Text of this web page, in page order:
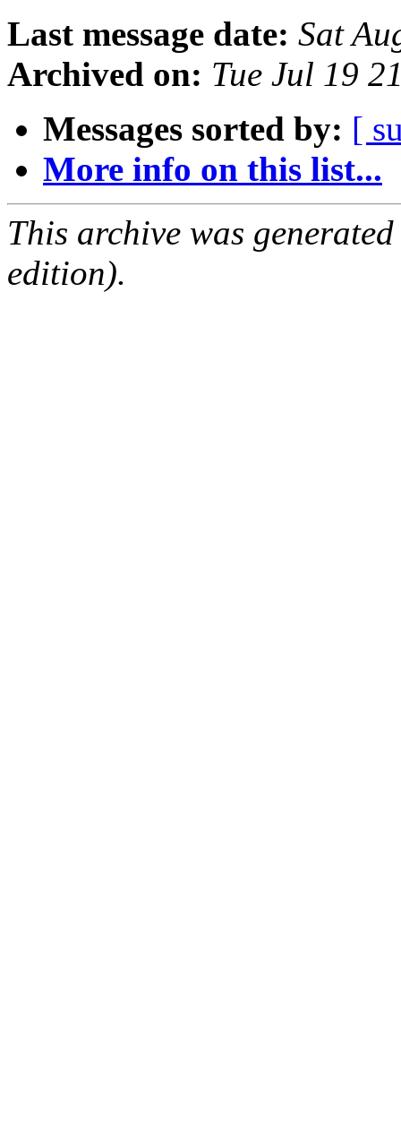
Last message date: Sat
Archived on: Tue Jul 19
Messages sorted by: [
More info on this list...
This archive was
edition).